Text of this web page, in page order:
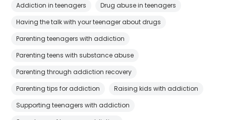
Addiction in teenagers
Drug abuse in teenagers
Having the talk with your teenager about drugs
Parenting teenagers with addiction
Parenting teens with substance abuse
Parenting through addiction recovery
Parenting tips for addiction
Raising kids with addiction
Supporting teenagers with addiction